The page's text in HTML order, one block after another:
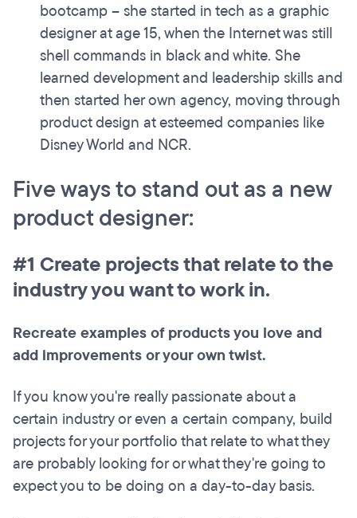
bootcamp – she started in tech as a graphic
designer at age 15, when the Internet was still
shell commands in black and white. She
learned development and leadership skills and
then started her own agency, moving through
product design at esteemed companies like
Disney World and NCR.
Five ways to stand out as a new
product designer:
#1 Create projects that relate to the
industry you want to work in.
Recreate examples of products you love and
add improvements or your own twist.
If you know you're really passionate about a
certain industry or even a certain company, build
projects for your portfolio that relate to what they
are probably looking for or what they're going to
expect you to be doing on a day-to-day basis.